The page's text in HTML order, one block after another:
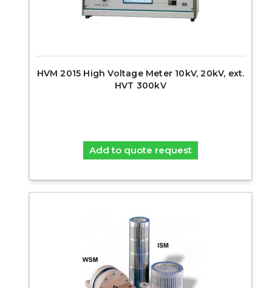
HVM 2015 High Voltage Meter 10kV, 20kV, ext.
HVT 300kV
Add to quote request